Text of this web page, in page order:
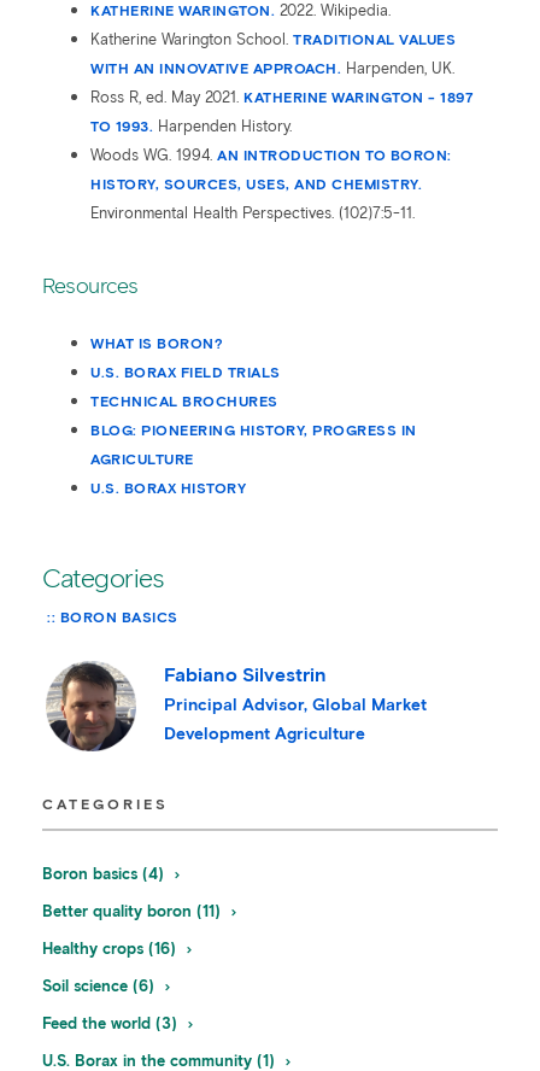
KATHERINE WARINGTON. 2022. Wikipedia.
Katherine Warington School. TRADITIONAL VALUES
WITH AN INNOVATIVE APPROACH. Harpenden, UK.
Ross R, ed. May 2021. KATHERINE WARINGTON - 1897
TO 1993. Harpenden History.
Woods WG. 1994. AN INTRODUCTION TO BORON:
HISTORY, SOURCES, USES, AND CHEMISTRY.
Environmental Health Perspectives. (102)7:5-11.
Resources
WHAT IS BORON?
U.S. BORAX FIELD TRIALS
TECHNICAL BROCHURES
BLOG: PIONEERING HISTORY, PROGRESS IN
AGRICULTURE
U.S. BORAX HISTORY
Categories
BORON BASICS
Fabiano Silvestrin
Principal Advisor, Global Market
Development Agriculture
CATEGORIES
Boron basics (4)
Better quality boron (11)
Healthy crops (16)
Soil science (6)
Feed the world (3)
U.S. Borax in the community (1)